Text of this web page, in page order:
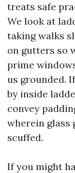
treats safe
We look at
taking walks
on gutters so
prime
us grounded.
by inside
convey
wherein glass
scuffed.
If you might